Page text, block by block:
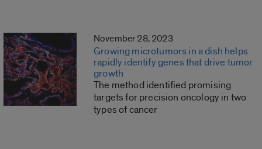
November 28, 2023
Growing microtumors in a dish helps
rapidly identify genes that drive tumor
growth
The method identified promising
targets for precision oncology in two
types of cancer